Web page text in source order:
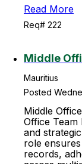
Read More
Req# 222
Middle
Mauritius
Posted
Middle
Office
and
role
records,